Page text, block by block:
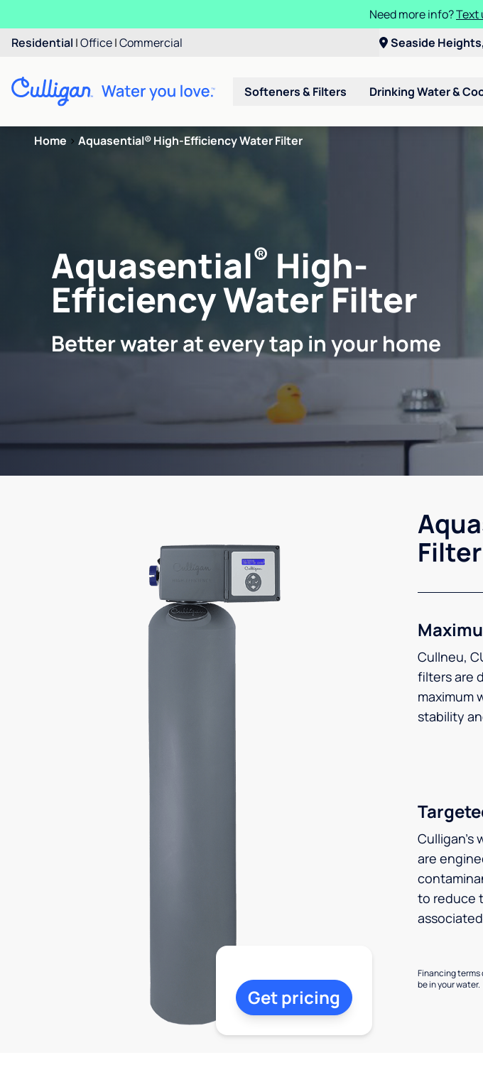
Need more info?Text
Residential |Office|Commercial Seaside
Softeners & Filters Drinking Water &
Home > Aquasential® High-Efficiency Water Filter
Aquasential® High-
Efficiency Water Filter
Better water at every tap in your home
Filter
Cullneu,
filters are
maximum
stability
are
to reduce
Financing terms
be in your water.
Get pricing